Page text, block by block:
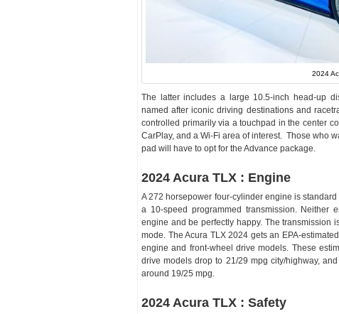
2024
The latter includes a large 10.5-inch head-up
named after iconic driving destinations and
controlled primarily via a touchpad in the center
CarPlay, and a Wi-Fi area of interest. Those who
pad will have to opt for the Advance package.
2024 Acura TLX : Engine
A 272 horsepower four-cylinder engine is
a 10-speed programmed transmission.
engine and be perfectly happy. The transmission
mode. The Acura TLX 2024 gets an EPA-
engine and front-wheel drive models. These
drive models drop to 21/29 mpg city/highway,
around 19/25 mpg.
2024 Acura TLX : Safety